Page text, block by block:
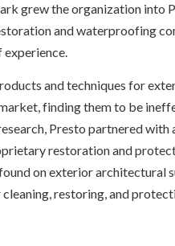
grew the organization into
and waterproofing
experience.
and techniques for
finding them to be
Presto partnered with
restoration and
on exterior architectural
restoring, and